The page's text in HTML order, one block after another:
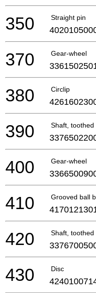
Straight pin
350
Gear-wheel
370
Circlip
380
Shaft, toothed
390
Gear-wheel
400
Grooved ball
410
Shaft, toothed
420
Disc
430